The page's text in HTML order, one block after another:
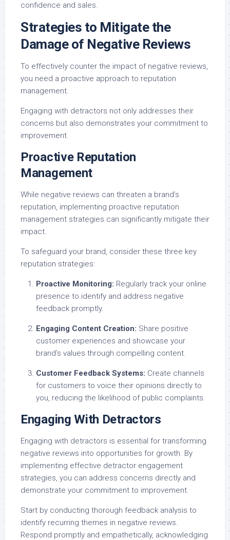
confidence and sales.
Strategies to Mitigate the
Damage of Negative Reviews
To effectively counter the impact of negative reviews,
you need a proactive approach to reputation
management.
Engaging with detractors not only addresses their
concerns but also demonstrates your commitment to
improvement.
Proactive Reputation
Management
While negative reviews can threaten a brand’s
reputation, implementing proactive reputation
management strategies can significantly mitigate their
impact.
To safeguard your brand, consider these three key
reputation strategies:
Proactive Monitoring: Regularly track your online
presence to identify and address negative
feedback promptly.
Engaging Content Creation: Share positive
customer experiences and showcase your
brand’s values through compelling content.
Customer Feedback Systems: Create channels
for customers to voice their opinions directly to
you, reducing the likelihood of public complaints.
Engaging With Detractors
Engaging with detractors is essential for transforming
negative reviews into opportunities for growth. By
implementing effective detractor engagement
strategies, you can address concerns directly and
demonstrate your commitment to improvement.
Start by conducting thorough feedback analysis to
identify recurring themes in negative reviews.
Respond promptly and empathetically, acknowledging